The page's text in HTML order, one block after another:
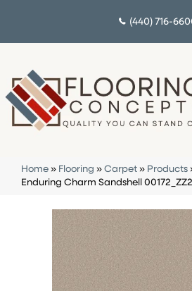
(440) 716-
Home » Flooring » Carpet » Products
Enduring Charm Sandshell